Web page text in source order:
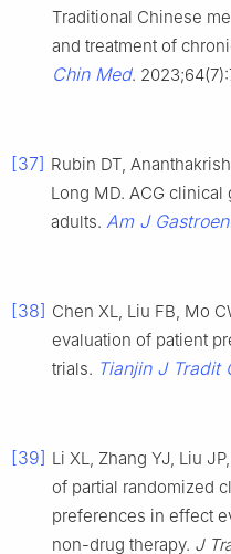
Traditional Chinese
and treatment of
Chin Med.
[37] Rubin DT,
Long MD. ACG
adults. Am J
[38] Chen XL, Liu FB, Mo
evaluation of patient
trials. Tianjin J Tradit
[39] Li XL, Zhang YJ, Liu
of partial randomized
preferences in effect
non-drug therapy. J